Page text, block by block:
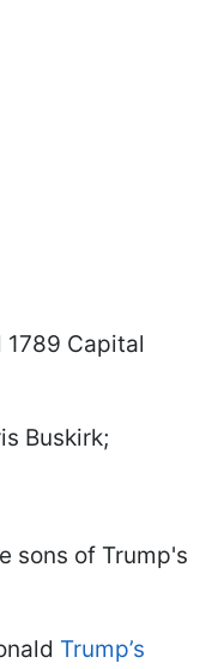
1789 Capital
Buskirk;
sons of Trump's
Trump’s